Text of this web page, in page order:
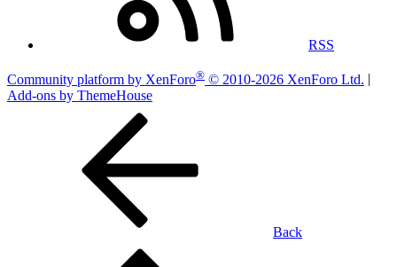
RSS
Community platform by XenForo® © 2010-2026 XenForo Ltd.
Add-ons by ThemeHouse
Back